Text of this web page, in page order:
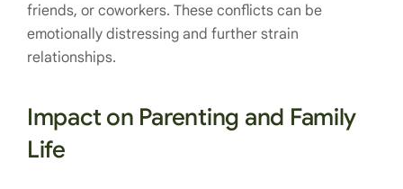
friends, or coworkers. These conflicts can be
emotionally distressing and further strain
relationships.
Impact on Parenting and Family
Life